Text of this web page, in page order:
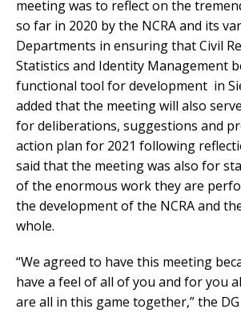
meeting was to reflect on the
so far in 2020 by the NCRA and its
Departments in ensuring that Civil
Statistics and Identity Management
functional tool for development in
added that the meeting will also
for deliberations, suggestions and
action plan for 2021 following
said that the meeting was also for
of the enormous work they are
the development of the NCRA and
whole.
“We agreed to have this meeting
have a feel of all of you and for you
are all in this game together,” the DG